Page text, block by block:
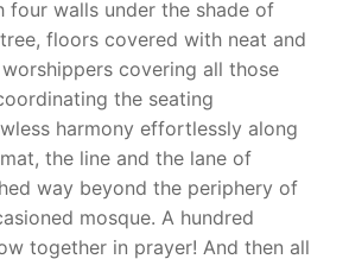
four walls under the shade of
floors covered with neat and
covering all those
the seating
harmony effortlessly along
the line and the lane of
way beyond the periphery of
mosque. A hundred
together in prayer! And then all